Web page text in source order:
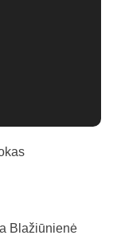
Blažiūnienė